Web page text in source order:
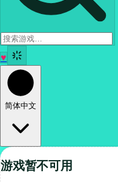
♥
简体中文
游戏暂不可用